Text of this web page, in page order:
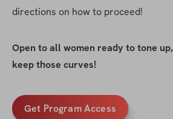
directions on how to proceed!
Open to all women ready to tone
keep those curves!
Get Program Access